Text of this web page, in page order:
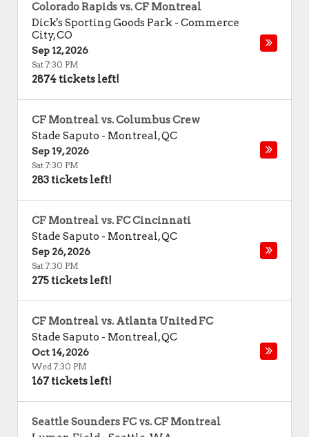
Colorado Rapids vs. CF Montreal
Dick's Sporting Goods Park - Commerce
City,CO
Sep 12, 2026
Sat 7:30 PM
2874 tickets left!
CF Montreal vs. Columbus Crew
Stade Saputo - Montreal,QC
Sep 19, 2026
Sat 7:30 PM
283 tickets left!
CF Montreal vs. FC Cincinnati
Stade Saputo - Montreal,QC
Sep 26, 2026
Sat 7:30 PM
275 tickets left!
CF Montreal vs. Atlanta United FC
Stade Saputo - Montreal,QC
Oct 14, 2026
Wed 7:30 PM
167 tickets left!
Seattle Sounders FC vs. CF Montreal